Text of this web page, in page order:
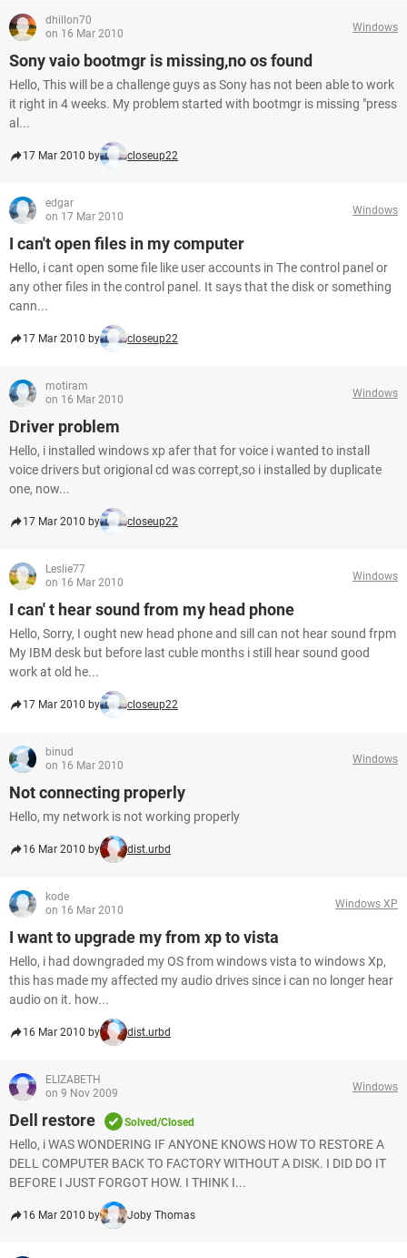
dhillon70
on 16 Mar 2010
Windows
Sony vaio bootmgr is missing,no os found
Hello, This will be a challenge guys as Sony has not been able to work
it right in 4 weeks. My problem started with bootmgr is missing "press
al...
17 Mar 2010 by closeup22
edgar
on 17 Mar 2010
Windows
I can't open files in my computer
Hello, i cant open some file like user accounts in The control panel or
any other files in the control panel. It says that the disk or something
cann...
17 Mar 2010 by closeup22
motiram
on 16 Mar 2010
Windows
Driver problem
Hello, i installed windows xp afer that for voice i wanted to install
voice drivers but origional cd was corrept,so i installed by duplicate
one, now...
17 Mar 2010 by closeup22
Leslie77
on 16 Mar 2010
Windows
I can' t hear sound from my head phone
Hello, Sorry, I ought new head phone and sill can not hear sound frpm
My IBM desk but before last cuble months i still hear sound good
work at old he...
17 Mar 2010 by closeup22
binud
on 16 Mar 2010
Windows
Not connecting properly
Hello, my network is not working properly
16 Mar 2010 by dist.urbd
kode
on 16 Mar 2010
Windows XP
I want to upgrade my from xp to vista
Hello, i had downgraded my OS from windows vista to windows Xp,
this has made my affected my audio drives since i can no longer hear
audio on it. how...
16 Mar 2010 by dist.urbd
ELIZABETH
on 9 Nov 2009
Windows
Dell restore Solved/Closed
Hello, i WAS WONDERING IF ANYONE KNOWS HOW TO RESTORE A
DELL COMPUTER BACK TO FACTORY WITHOUT A DISK. I DID DO IT
BEFORE I JUST FORGOT HOW. I THINK I...
16 Mar 2010 by Joby Thomas